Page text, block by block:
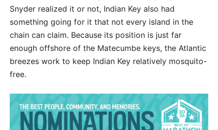
Snyder realized it or not, Indian Key also had
something going for it that not every island in the
chain can claim. Because its position is just far
enough offshore of the Matecumbe keys, the Atlantic
breezes work to keep Indian Key relatively mosquito-
free.